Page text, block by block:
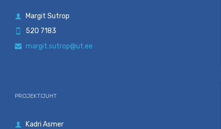
 Margit Sutrop
520 7183
 margit.sutrop@ut.ee
PROJEKTIJUHT
 Kadri Asmer